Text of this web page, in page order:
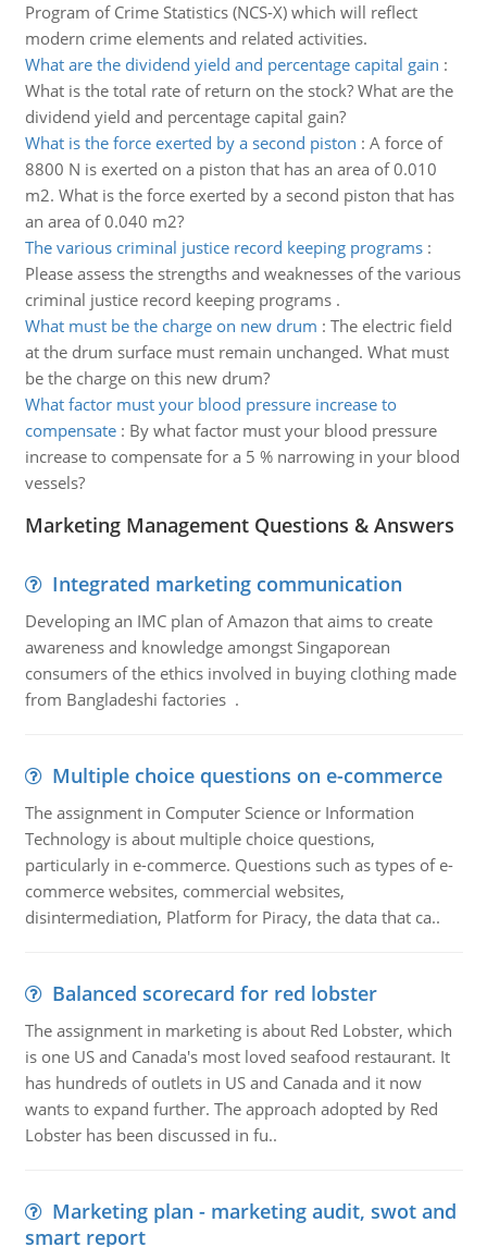
Program of Crime Statistics (NCS-X) which will reflect
modern crime elements and related activities.
What are the dividend yield and percentage capital gain :
What is the total rate of return on the stock? What are the
dividend yield and percentage capital gain?
What is the force exerted by a second piston : A force of
8800 N is exerted on a piston that has an area of 0.010
m2. What is the force exerted by a second piston that has
an area of 0.040 m2?
The various criminal justice record keeping programs:
Please assess the strengths and weaknesses of the various
criminal justice record keeping programs .
What must be the charge on new drum : The electric field
at the drum surface must remain unchanged. What must
be the charge on this new drum?
What factor must your blood pressure increase to
compensate: By what factor must your blood pressure
increase to compensate for a 5 % narrowing in your blood
vessels?
Marketing Management Questions & Answers
Integrated marketing communication
Developing an IMC plan of Amazon that aims to create
awareness and knowledge amongst Singaporean
consumers of the ethics involved in buying clothing made
from Bangladeshi factories .
Multiple choice questions on e-commerce
The assignment in Computer Science or Information
Technology is about multiple choice questions,
particularly in e-commerce. Questions such as types of e-
commerce websites, commercial websites,
disintermediation, Platform for Piracy, the data that ca..
Balanced scorecard for red lobster
The assignment in marketing is about Red Lobster, which
is one US and Canada's most loved seafood restaurant. It
has hundreds of outlets in US and Canada and it now
wants to expand further. The approach adopted by Red
Lobster has been discussed in fu..
Marketing plan - marketing audit, swot and
smart report